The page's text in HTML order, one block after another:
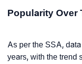
Popularity Over
As per the SSA,
years, with the trend